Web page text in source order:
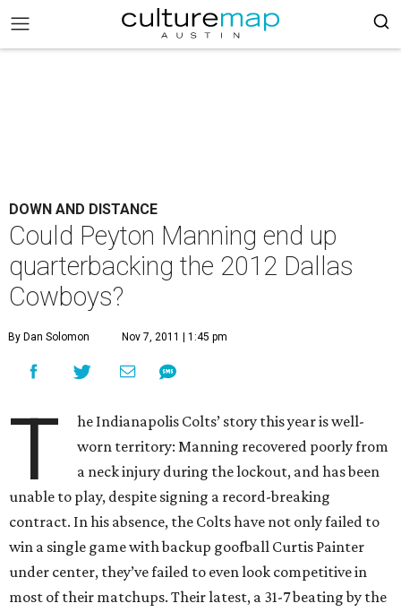
DOWN AND DISTANCE
Could Peyton Manning end up
quarterbacking the 2012 Dallas
Cowboys?
By Dan Solomon Nov 7, 2011 | 1:45 pm
T
he Indianapolis Colts’ story this year is well-
worn territory: Manning recovered poorly from
a neck injury during the lockout, and has been
unable to play, despite signing a record-breaking
contract. In his absence, the Colts have not only failed to
win a single game with backup goofball Curtis Painter
under center, they’ve failed to even look competitive in
most of their matchups. Their latest, a 31-7 beating by the